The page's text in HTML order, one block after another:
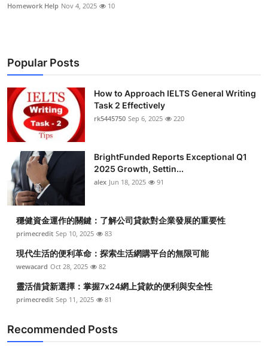
Homework Help Nov 4, 2025 10
Popular Posts
How to Approach IELTS General Writing
Task 2 Effectively
rk5445750 Sep 6, 2025 220
BrightFunded Reports Exceptional Q1
2025 Growth, Settin...
alex Jun 18, 2025 91
穩健資金運作的關鍵：了解公司貸款對企業發展的重要性
primecredit Sep 10, 2025 83
現代生活的便利革命：探索生活網購平台的無限可能
wewacard Oct 28, 2025 82
靈活借貸新選擇：掌握7x24網上貸款的便利與安全性
primecredit Sep 11, 2025 81
Recommended Posts